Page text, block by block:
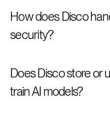
How does Disco
security?
Does Disco store or
train AI models?